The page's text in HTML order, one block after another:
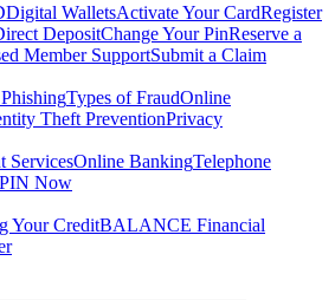
Digital WalletsActivate Your CardRegister
DepositChange Your PinReserve a
Member SupportSubmit a Claim
Types of FraudOnline
Theft PreventionPrivacy
ServicesOnline BankingTelephone
PIN Now
Your CreditBALANCE Financial